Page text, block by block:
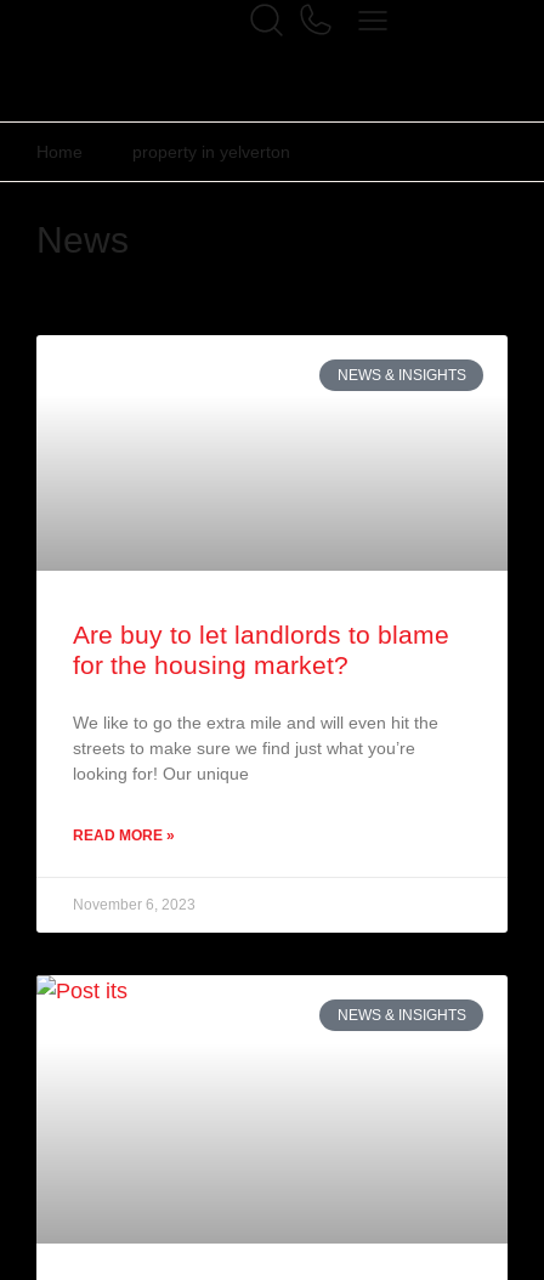
Home property in yelverton
News
NEWS & INSIGHTS
Are buy to let landlords to blame
for the housing market?
We like to go the extra mile and will even hit the
streets to make sure we find just what you’re
looking for! Our unique
READ MORE »
November 6, 2023
NEWS & INSIGHTS